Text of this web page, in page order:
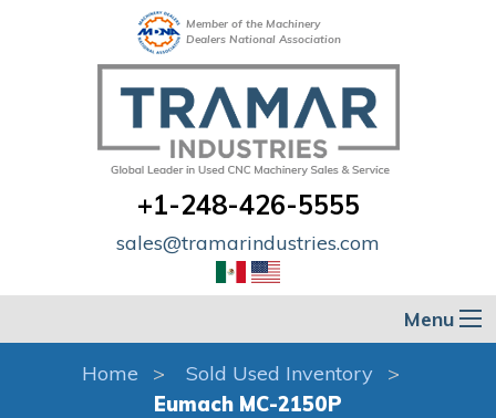
Member of the Machinery
Dealers National Association
+1-248-426-5555
sales@tramarindustries.com
Menu
Home
Sold Used Inventory
Eumach MC-2150P